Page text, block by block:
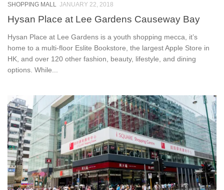
SHOPPING MALL JANUARY 22, 2018
Hysan Place at Lee Gardens Causeway Bay
Hysan Place at Lee Gardens is a youth shopping mecca, it’s
home to a multi-floor Eslite Bookstore, the largest Apple Store in
HK, and over 120 other fashion, beauty, lifestyle, and dining
options. While...